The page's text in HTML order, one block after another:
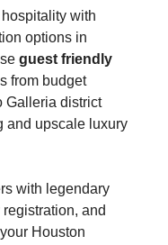
with
options in
guest friendly
from budget
Galleria district
and upscale luxury
with legendary
and
Houston